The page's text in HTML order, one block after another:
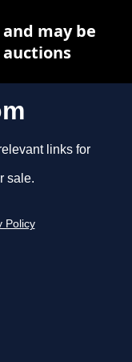
links for
sale.
Policy
may be